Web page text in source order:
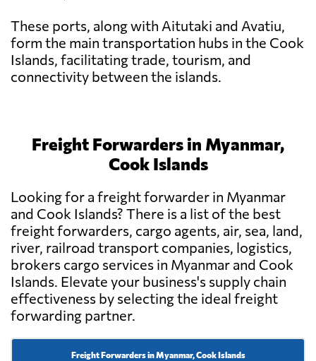
These ports, along with Aitutaki and Avatiu,
form the main transportation hubs in the Cook
Islands, facilitating trade, tourism, and
connectivity between the islands.
Freight Forwarders in Myanmar,
Cook Islands
Looking for a freight forwarder in Myanmar
and Cook Islands? There is a list of the best
freight forwarders, cargo agents, air, sea, land,
river, railroad transport companies, logistics,
brokers cargo services in Myanmar and Cook
Islands. Elevate your business's supply chain
effectiveness by selecting the ideal freight
forwarding partner.
Freight Forwarders in Myanmar, Cook Islands